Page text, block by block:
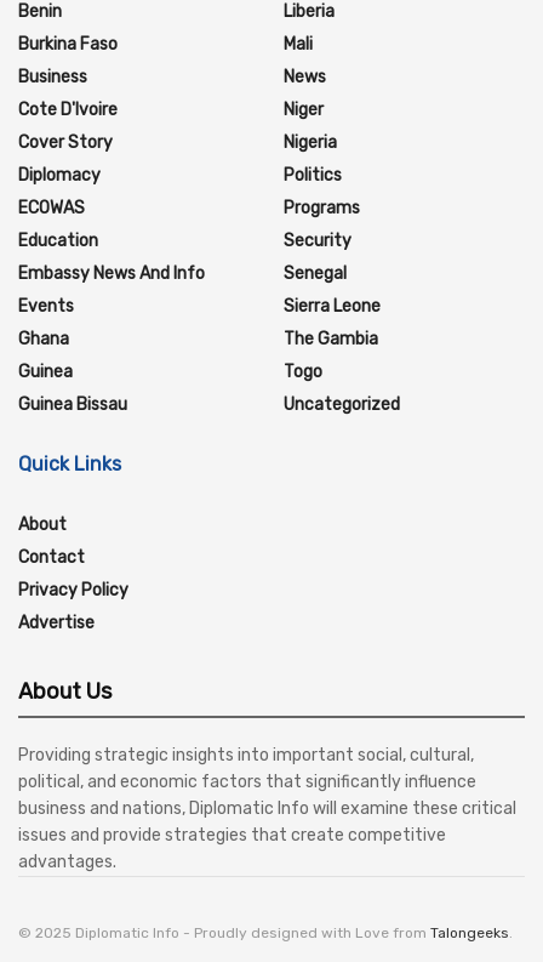
Benin
Burkina Faso
Business
Cote D'Ivoire
Cover Story
Diplomacy
ECOWAS
Education
Embassy News And Info
Events
Ghana
Guinea
Guinea Bissau
Liberia
Mali
News
Niger
Nigeria
Politics
Programs
Security
Senegal
Sierra Leone
The Gambia
Togo
Uncategorized
Quick Links
About
Contact
Privacy Policy
Advertise
About Us
Providing strategic insights into important social, cultural,
political, and economic factors that significantly influence
business and nations, Diplomatic Info will examine these critical
issues and provide strategies that create competitive
advantages.
© 2025 Diplomatic Info - Proudly designed with Love from Talongeeks.